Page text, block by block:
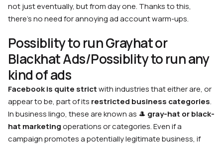
not just eventually, but from day one. Thanks to this,
there’s no need for annoying ad account warm-ups.
Possiblity to run Grayhat or
Blackhat Ads/Possiblity to run any
kind of ads
Facebook is quite strictwith industries that either are, or
appear to be, part of its restricted business categories.
In business lingo, these are known as 🎩 gray-hat or black-
hat marketingoperations or categories. Even if a
campaign promotes a potentially legitimate business, if